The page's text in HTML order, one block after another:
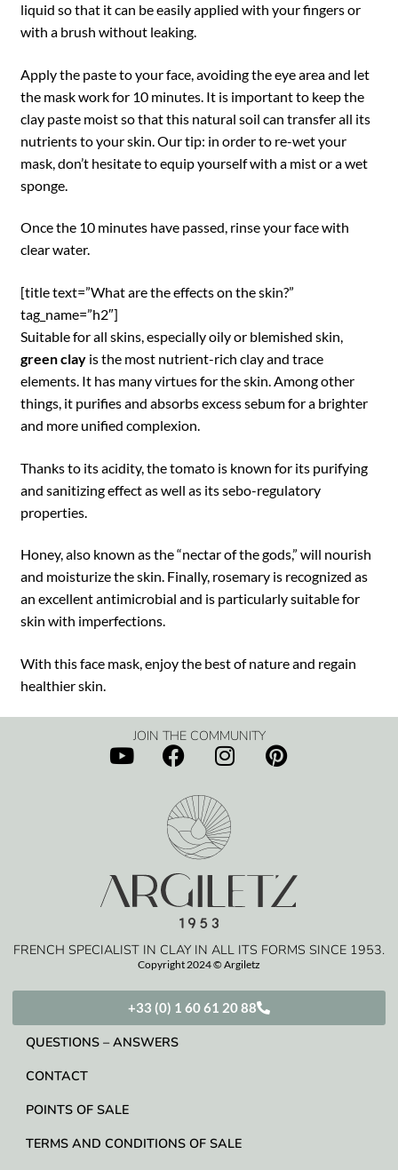
liquid so that it can be easily applied with your fingers or
with a brush without leaking.
Apply the paste to your face, avoiding the eye area and let
the mask work for 10 minutes. It is important to keep the
clay paste moist so that this natural soil can transfer all its
nutrients to your skin. Our tip: in order to re-wet your
mask, don’t hesitate to equip yourself with a mist or a wet
sponge.
Once the 10 minutes have passed, rinse your face with
clear water.
[title text=”What are the effects on the skin?”
tag_name=”h2″]
Suitable for all skins, especially oily or blemished skin,
green clayis the most nutrient-rich clay and trace
elements. It has many virtues for the skin. Among other
things, it purifies and absorbs excess sebum for a brighter
and more unified complexion.
Thanks to its acidity, the tomato is known for its purifying
and sanitizing effect as well as its sebo-regulatory
properties.
Honey, also known as the “nectar of the gods,” will nourish
and moisturize the skin. Finally, rosemary is recognized as
an excellent antimicrobial and is particularly suitable for
skin with imperfections.
With this face mask, enjoy the best of nature and regain
healthier skin.
+33 (0) 1 60 61 20 88
QUESTIONS – ANSWERS
CONTACT
POINTS OF SALE
TERMS AND CONDITIONS OF SALE
FRENCH SPECIALIST IN CLAY IN ALL ITS FORMS SINCE 1953.
Copyright 2024 © Argiletz
JOIN THE COMMUNITY